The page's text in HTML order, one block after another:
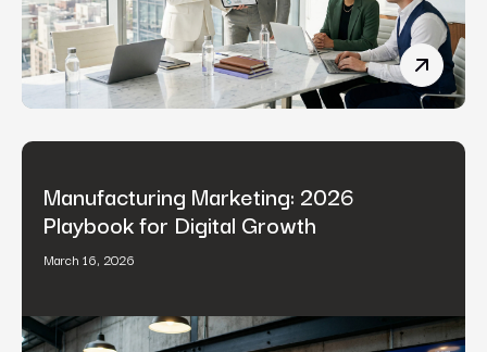
Fintech
Manufacturing Marketing: 2026
Playbook for Digital Growth
March 16, 2026